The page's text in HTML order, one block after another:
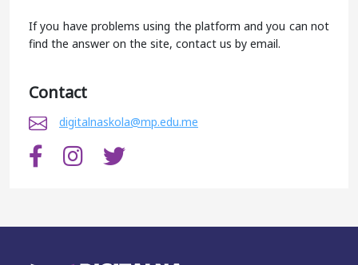
If you have problems using the platform and you can not
find the answer on the site, contact us by email.
Contact
digitalnaskola@mp.edu.me